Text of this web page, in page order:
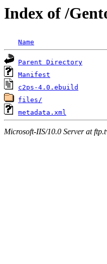
Index of /
Name
Parent Directory
Manifest
c2ps-4.0.ebuild
files/
metadata.xml
Microsoft-IIS/10.0 Server at